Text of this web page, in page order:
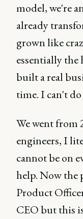
model, we're
already
grown like
essentially the
built a real
time. I can't
We went from
engineers, I
cannot be on
help. Now the
Product
CEO but this